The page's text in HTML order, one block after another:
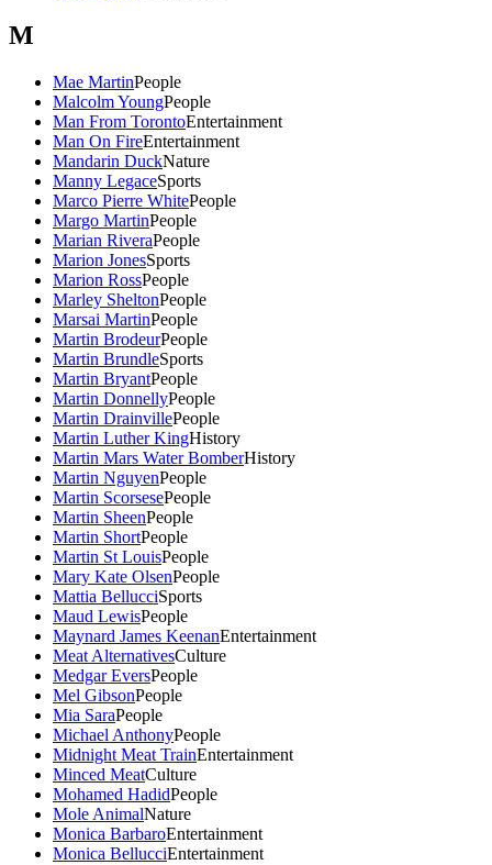
M
Mae MartinPeople
Malcolm YoungPeople
Man From TorontoEntertainment
Man On FireEntertainment
Mandarin DuckNature
Manny LegaceSports
Marco Pierre WhitePeople
Margo MartinPeople
Marian RiveraPeople
Marion JonesSports
Marion RossPeople
Marley SheltonPeople
Marsai MartinPeople
Martin BrodeurPeople
Martin BrundleSports
Martin BryantPeople
Martin DonnellyPeople
Martin DrainvillePeople
Martin Luther KingHistory
Martin Mars Water BomberHistory
Martin NguyenPeople
Martin ScorsesePeople
Martin SheenPeople
Martin ShortPeople
Martin St LouisPeople
Mary Kate OlsenPeople
Mattia BellucciSports
Maud LewisPeople
Maynard James KeenanEntertainment
Meat AlternativesCulture
Medgar EversPeople
Mel GibsonPeople
Mia SaraPeople
Michael AnthonyPeople
Midnight Meat TrainEntertainment
Minced MeatCulture
Mohamed HadidPeople
Mole AnimalNature
Monica BarbaroEntertainment
Monica BellucciEntertainment